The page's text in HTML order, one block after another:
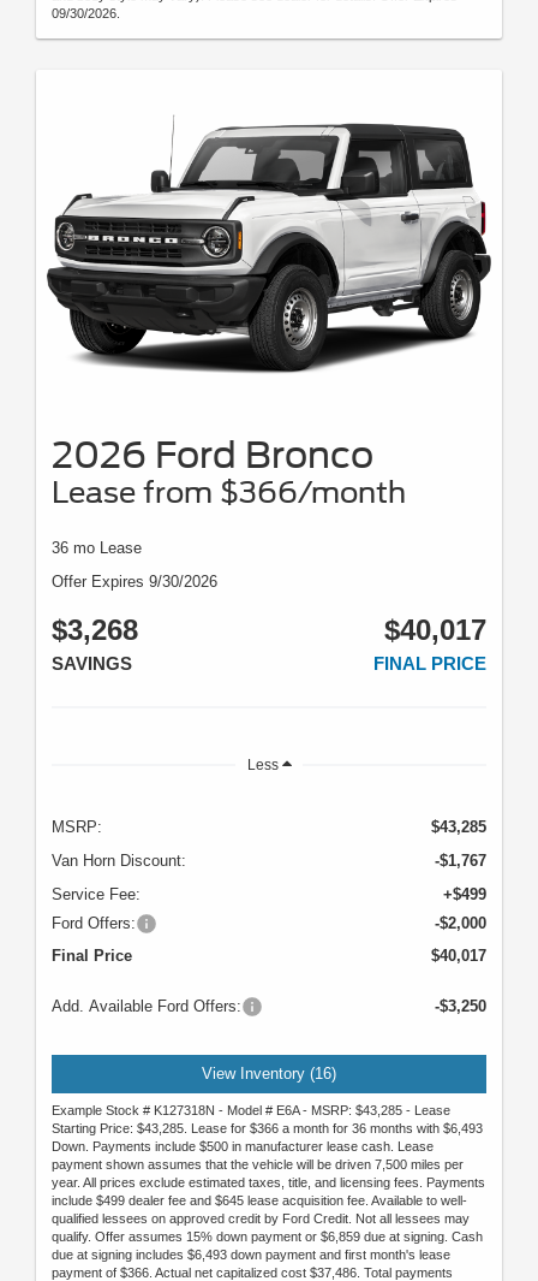
09/30/2026.
2026 Ford Bronco
Lease from $366/month
36 mo Lease
Offer Expires 9/30/2026
$3,268
SAVINGS
$40,017
FINAL PRICE
Less
MSRP:
$43,285
Van Horn Discount:
-$1,767
Service Fee:
+$499
Ford Offers:
-$2,000
Final Price
$40,017
Add. Available Ford Offers: -$3,250
View Inventory (16)
Example Stock # K127318N - Model # E6A - MSRP: $43,285 - Lease
Starting Price: $43,285. Lease for $366 a month for 36 months with $6,493
Down. Payments include $500 in manufacturer lease cash. Lease
payment shown assumes that the vehicle will be driven 7,500 miles per
year. All prices exclude estimated taxes, title, and licensing fees. Payments
include $499 dealer fee and $645 lease acquisition fee. Available to well-
qualified lessees on approved credit by Ford Credit. Not all lessees may
qualify. Offer assumes 15% down payment or $6,859 due at signing. Cash
due at signing includes $6,493 down payment and first month's lease
payment of $366. Actual net capitalized cost $37,486. Total payments